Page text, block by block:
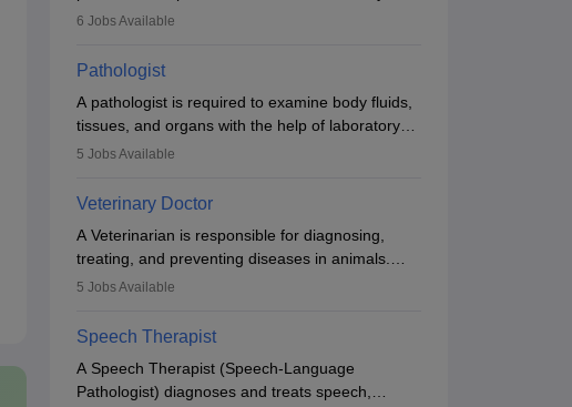
them to artificial limbs (prosthetics) and help
people lose their limbs in an accident. In some
other occasions, they are born without a limb or
orthopaedic impairment. Orthotists and
prosthetists play a crucial role in their lives with
fixing them to assistive devices and provide
6 Jobs Available
Pathologist
A pathologist is required to examine body fluids,
tissues, and organs with the help of laboratory
tests and microscopic examinations. Pathologists
assisting doctors when it comes to treatment
decisions. Due to the increased demand for
diagnostic services, pathology offers good career
opportunities in clinical practices, research and
academics.
5 Jobs Available
Veterinary Doctor
A Veterinarian is responsible for diagnosing,
treating, and preventing diseases in animals.
The individual performs surgeries, guides
in Veterinary Science (B.Vsc.) is a mandatory
degree. The profession brings together medical
knowledge and a strong commitment to animal
welfare.
5 Jobs Available
Speech Therapist
A Speech Therapist (Speech-Language
Pathologist) diagnoses and treats speech,